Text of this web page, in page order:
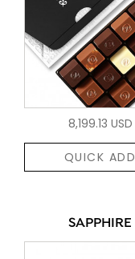
8,199.13 USD
QUICK ADD
SAPPHIRE